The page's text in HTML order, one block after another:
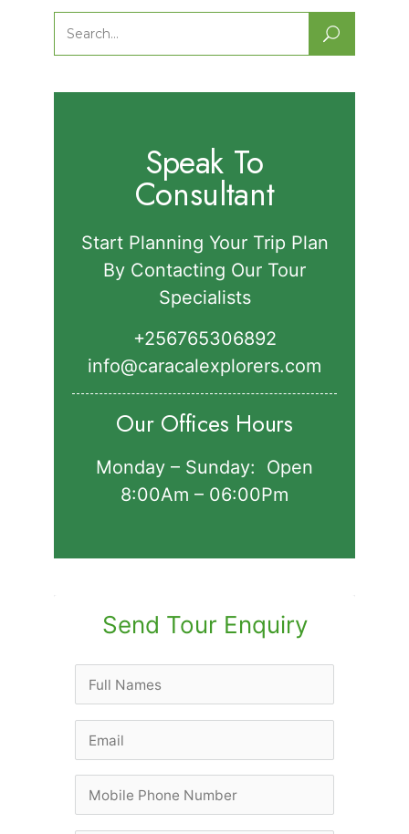
Park.
Search
for:
Speak To
Consultant
Start Planning Your Trip Plan
By Contacting Our Tour
Specialists
+256765306892‬
info@caracalexplorers.com
Our Offices Hours
Monday – Sunday: Open
8:00Am – 06:00Pm
Send Tour Enquiry